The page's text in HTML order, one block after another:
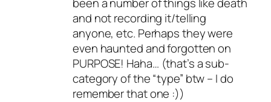
and not recording it/telling
anyone, etc. Perhaps they were
even haunted and forgotten on
PURPOSE! Haha… (that’s a sub-
category of the “type” btw – I do
remember that one :))